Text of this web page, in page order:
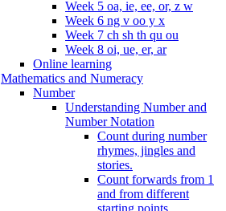
Week 5 oa, ie, ee, or, z w
Week 6 ng v oo y x
Week 7 ch sh th qu ou
Week 8 oi, ue, er, ar
Online learning
Mathematics and Numeracy
Number
Understanding Number and
Number Notation
Count during number
rhymes, jingles and
stories.
Count forwards from 1
and from different
starting points.